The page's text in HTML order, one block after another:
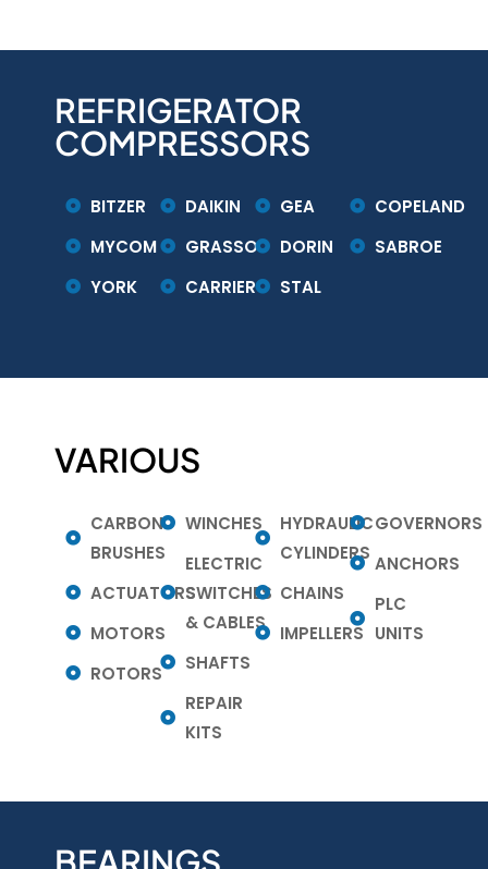
REFRIGERATOR
COMPRESSORS
BITZER
MYCOM
YORK
DAIKIN
GRASSO
CARRIER
GEA
DORIN
STAL
COPELAND
SABROE
VARIOUS
CARBON
BRUSHES
ACTUATORS
MOTORS
ROTORS
WINCHES
ELECTRIC
SWITCHES
& CABLES
SHAFTS
REPAIR
KITS
HYDRAULIC
CYLINDERS
CHAINS
IMPELLERS
GOVERNORS
ANCHORS
PLC
UNITS